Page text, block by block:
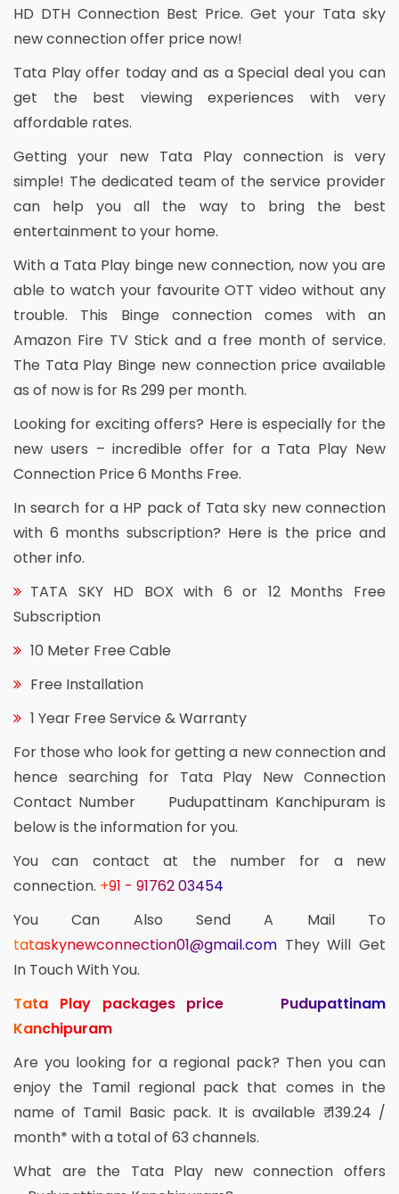
HD DTH Connection Best Price. Get your Tata sky
new connection offer price now!
Tata Play offer today and as a Special deal you can
get the best viewing experiences with very
affordable rates.
Getting your new Tata Play connection is very
simple! The dedicated team of the service provider
can help you all the way to bring the best
entertainment to your home.
With a Tata Play binge new connection, now you are
able to watch your favourite OTT video without any
trouble. This Binge connection comes with an
Amazon Fire TV Stick and a free month of service.
The Tata Play Binge new connection price available
as of now is for Rs 299 per month.
Looking for exciting offers? Here is especially for the
new users – incredible offer for a Tata Play New
Connection Price 6 Months Free.
In search for a HP pack of Tata sky new connection
with 6 months subscription? Here is the price and
other info.
TATA SKY HD BOX with 6 or 12 Months Free
Subscription
10 Meter Free Cable
Free Installation
1 Year Free Service & Warranty
For those who look for getting a new connection and
hence searching for Tata Play New Connection
Contact Number Pudupattinam Kanchipuram is
below is the information for you.
You can contact at the number for a new
connection. +91 - 91762 03454
You Can Also Send A Mail To
tataskynewconnection01@gmail.com They Will Get
In Touch With You.
Tata Play packages price Pudupattinam
Kanchipuram
Are you looking for a regional pack? Then you can
enjoy the Tamil regional pack that comes in the
name of Tamil Basic pack. It is available ₹ 139.24 /
month* with a total of 63 channels.
What are the Tata Play new connection offers